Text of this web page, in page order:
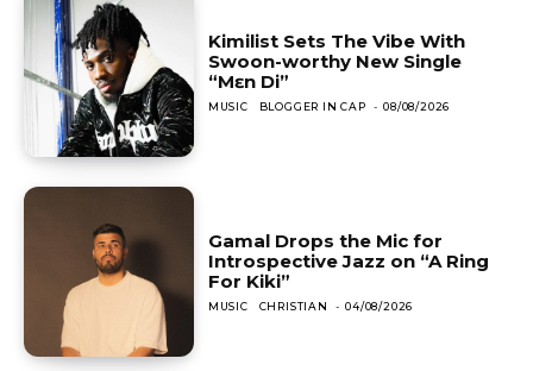
Kimilist Sets The Vibe With
Swoon-worthy New Single
“Mɛn Di”
MUSIC BLOGGER IN CAP - 08/08/2026
Gamal Drops the Mic for
Introspective Jazz on “A Ring
For Kiki”
MUSIC CHRISTIAN - 04/08/2026